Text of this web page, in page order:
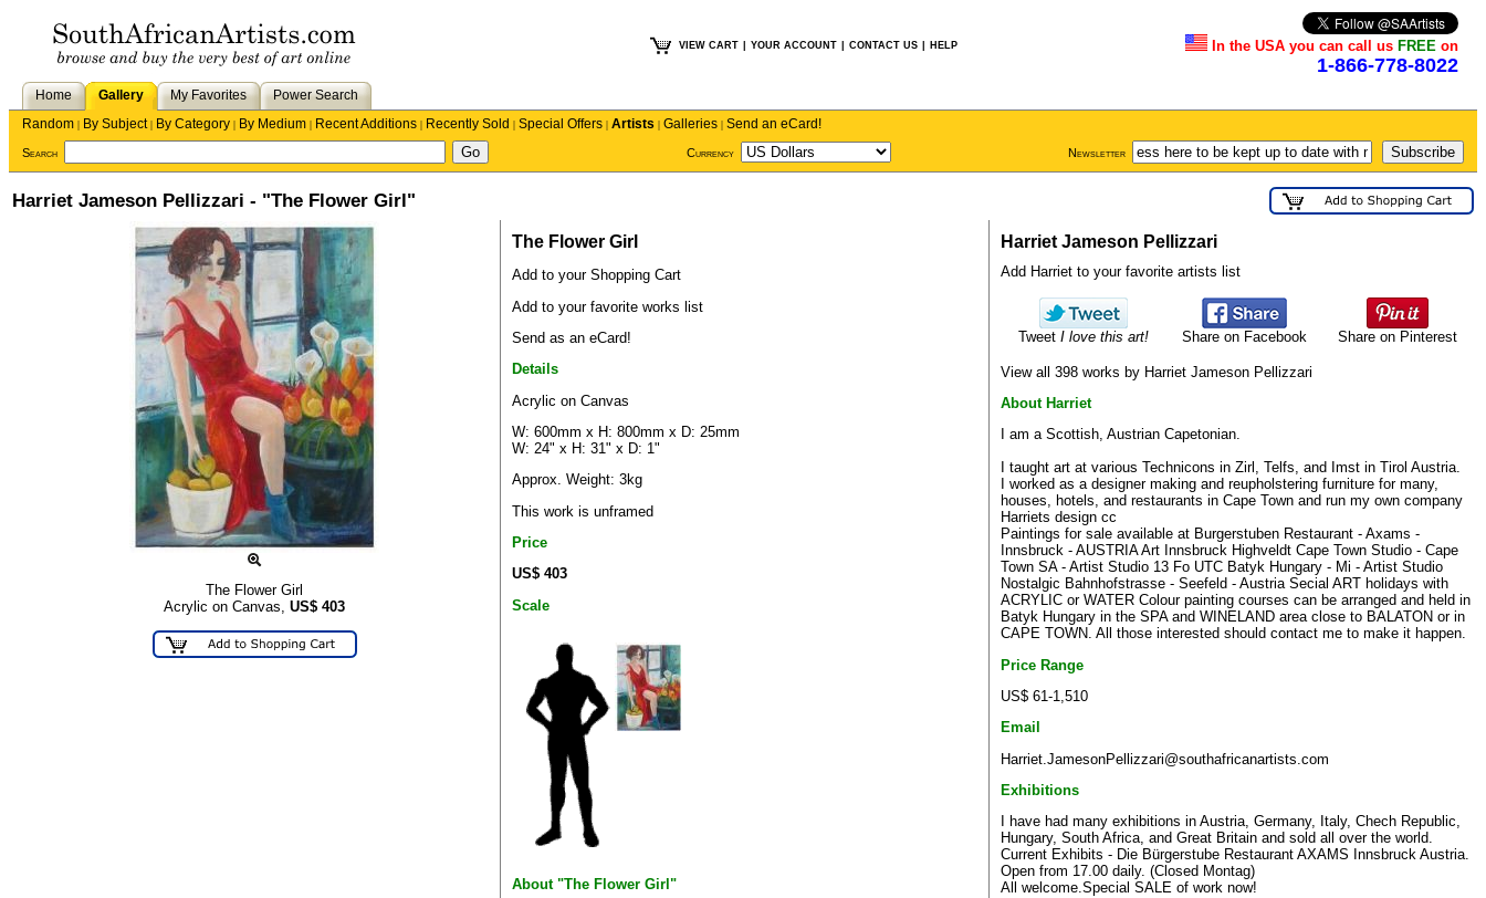
VIEW CART YOUR ACCOUNT CONTACT US HELP In the USA you can call us FREE on
1-866-778-8022
Home Gallery My Favorites
Power Search
Random | By Subject| By Category | By Medium | Recent Additions | Recently Sold | Special Offers | Artists | Galleries | Send an eCard!
Search Currency Newsletter
Harriet Jameson Pellizzari - "The Flower Girl"
The Flower Girl
Acrylic on Canvas, US$ 403
The Flower Girl
Add to your Shopping Cart
Add to your favorite works list
Send as an eCard!
Details
Acrylic on Canvas
W: 600mm x H: 800mm x D: 25mm
W: 24" x H: 31" x D: 1"
Approx. Weight: 3kg
This work is unframed
Price
US$ 403
Scale
About "The Flower Girl"
Harriet Jameson Pellizzari
Add Harriet to your favorite artists list
Tweet I love this art! Share on Facebook Share on Pinterest
View all 398 works by Harriet Jameson Pellizzari
About Harriet
I am a Scottish, Austrian Capetonian.
I taught art at various Technicons in Zirl, Telfs, and Imst in Tirol Austria.
I worked as a designer making and reupholstering furniture for many,
houses, hotels, and restaurants in Cape Town and run my own company
Harriets design cc
Paintings for sale available at Burgerstuben Restaurant - Axams -
Innsbruck - AUSTRIA Art Innsbruck Highveldt Cape Town Studio - Cape
Town SA - Artist Studio 13 Fo UTC Batyk Hungary - Mi - Artist Studio
Nostalgic Bahnhofstrasse - Seefeld - Austria Secial ART holidays with
ACRYLIC or WATER Colour painting courses can be arranged and held in
Batyk Hungary in the SPA and WINELAND area close to BALATON or in
CAPE TOWN. All those interested should contact me to make it happen.
Price Range
US$ 61-1,510
Email
Harriet.JamesonPellizzari@southafricanartists.com
Exhibitions
I have had many exhibitions in Austria, Germany, Italy, Chech Republic,
Hungary, South Africa, and Great Britain and sold all over the world.
Current Exhibits - Die Bürgerstube Restaurant AXAMS Innsbruck Austria.
Open from 17.00 daily. (Closed Montag)
All welcome.Special SALE of work now!